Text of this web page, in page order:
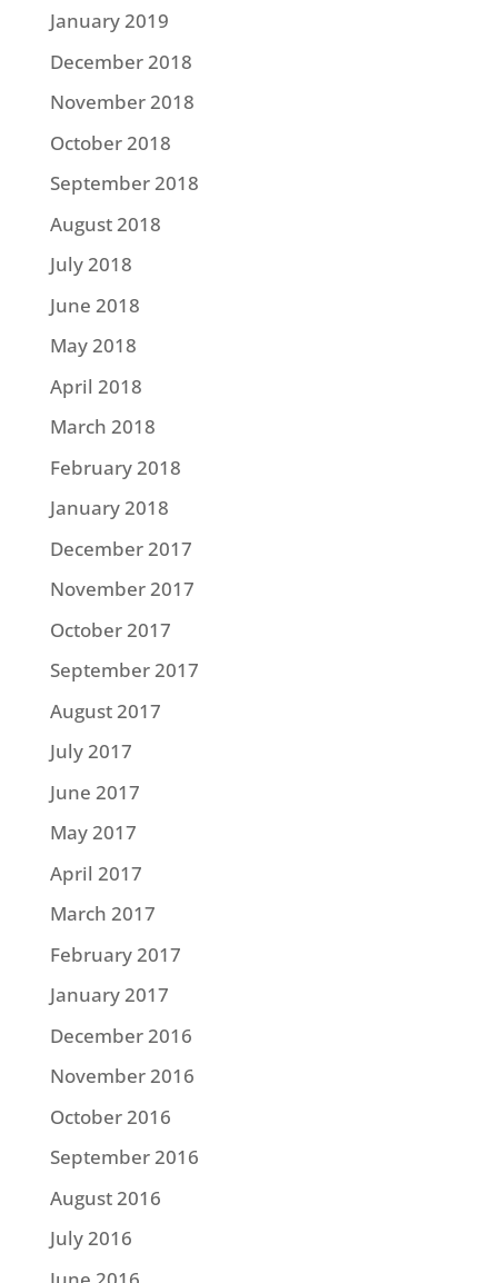
January 2019
December 2018
November 2018
October 2018
September 2018
August 2018
July 2018
June 2018
May 2018
April 2018
March 2018
February 2018
January 2018
December 2017
November 2017
October 2017
September 2017
August 2017
July 2017
June 2017
May 2017
April 2017
March 2017
February 2017
January 2017
December 2016
November 2016
October 2016
September 2016
August 2016
July 2016